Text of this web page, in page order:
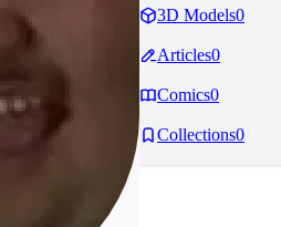
3D Models0
Articles0
Comics0
Collections0